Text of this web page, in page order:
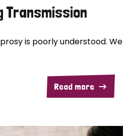
Transmission
is poorly understood. We
Read more